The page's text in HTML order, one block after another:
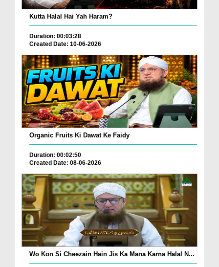
Kutta Halal Hai Yah Haram?
Duration: 00:03:28
Created Date: 10-06-2026
Organic Fruits Ki Dawat Ke Faidy
Duration: 00:02:50
Created Date: 08-06-2026
Wo Kon Si Cheezain Hain Jis Ka Mana Karna Halal N...